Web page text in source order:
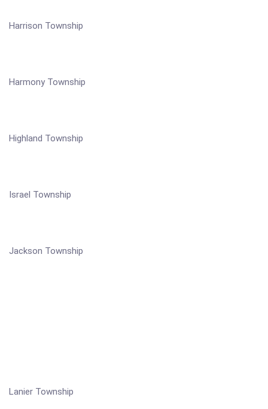
Harrison Township
Harmony Township
Highland Township
Israel Township
Jackson Township
Lanier Township